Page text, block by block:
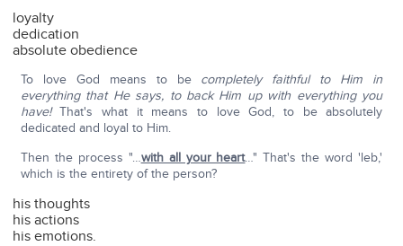
loyalty
dedication
absolute obedience
To love God means to be completely faithful to Him in
everything that He says, to back Him up with everything you
have!That's what it means to love God, to be absolutely
dedicated and loyal to Him.
Then the process "…with all your heart…" That's the word 'leb,'
which is the entirety of the person?
his thoughts
his actions
his emotions.